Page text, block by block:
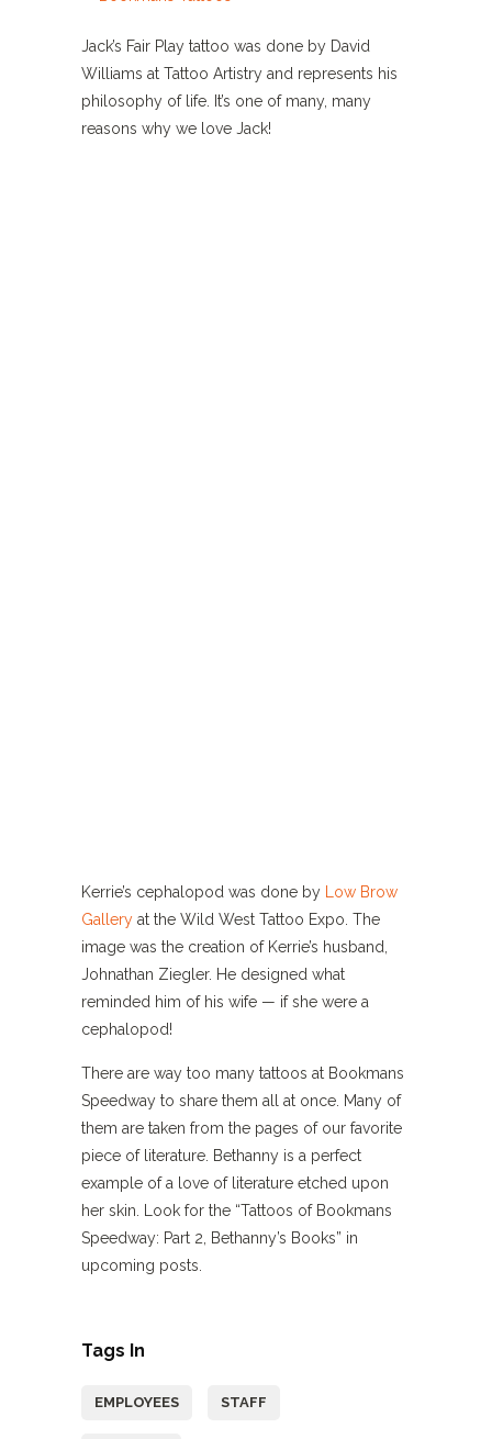
Jack’s Fair Play tattoo was done by David
Williams at Tattoo Artistry and represents his
philosophy of life. It’s one of many, many
reasons why we love Jack!
Kerrie’s cephalopod was done by
Low Brow
Gallery at the Wild West Tattoo Expo. The
image was the creation of Kerrie’s husband,
Johnathan Ziegler. He designed what
reminded him of his wife — if she were a
cephalopod!
There are way too many tattoos at Bookmans
Speedway to share them all at once. Many of
them are taken from the pages of our favorite
piece of literature. Bethanny is a perfect
example of a love of literature etched upon
her skin. Look for the “Tattoos of Bookmans
Speedway: Part 2, Bethanny’s Books” in
upcoming posts.
Tags In
EMPLOYEES STAFF